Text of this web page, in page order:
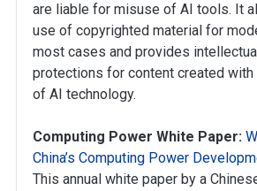
are liable for misuse of AI tools. It
use of copyrighted material for
most cases and provides
protections for content created
of AI technology.
Computing Power White Paper:
China’s Computing Power
This annual white paper by a